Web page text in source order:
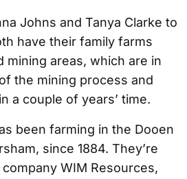
Johns and Tanya Clarke to
have their family farms
mining areas, which are in
the mining process and
a couple of years’ time.
been farming in the Dooen
since 1884. They’re
WIM Resources,